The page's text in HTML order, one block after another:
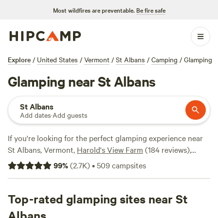
Most wildfires are preventable. Be fire safe
Explore / United States / Vermont / St Albans / Camping / Glamping
Glamping near St Albans
St Albans
Add dates·Add guests
If you're looking for the perfect glamping experience near
St Albans, Vermont, Harold's View Farm (184 reviews),
Farm Craft Vermont(135 reviews), and
Trails (130 reviews) are some of the top campsites in the
finding the perfect accommodation that suits your style.
Whether you're a first-timer or a seasoned glamper, you can
99%(2.7K)•509campsites
Top-rated glamping sites near St